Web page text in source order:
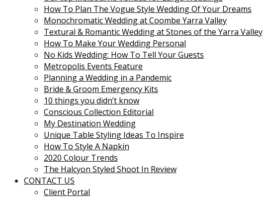
How To Plan The Vogue Style Wedding Of Your Dreams
Monochromatic Wedding at Coombe Yarra Valley
Textural & Romantic Wedding at Stones of the Yarra Valley
How To Make Your Wedding Personal
No Kids Wedding: How To Tell Your Guests
Metropolis Events Feature
Planning a Wedding in a Pandemic
Bride & Groom Emergency Kits
10 things you didn’t know
Conscious Collection Editorial
My Destination Wedding
Unique Table Styling Ideas To Inspire
How To Style A Napkin
2020 Colour Trends
The Halcyon Styled Shoot In Review
CONTACT US
Client Portal